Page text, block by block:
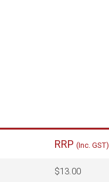
RRP (Inc. GST)
$13.00